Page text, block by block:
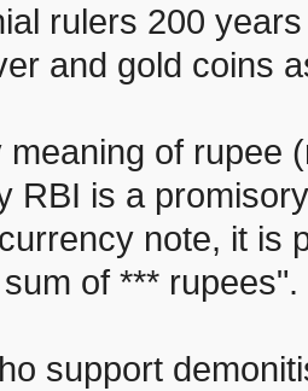
rulers 200
and gold coins
meaning of rupee
RBI is a
note, it is
of *** rupees".
support